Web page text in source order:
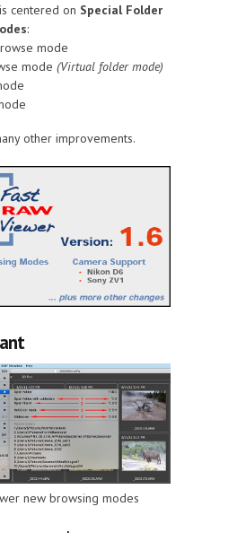
is centered on Special Folder
:
mode
mode (Virtual folder mode)
other improvements.
new browsing modes